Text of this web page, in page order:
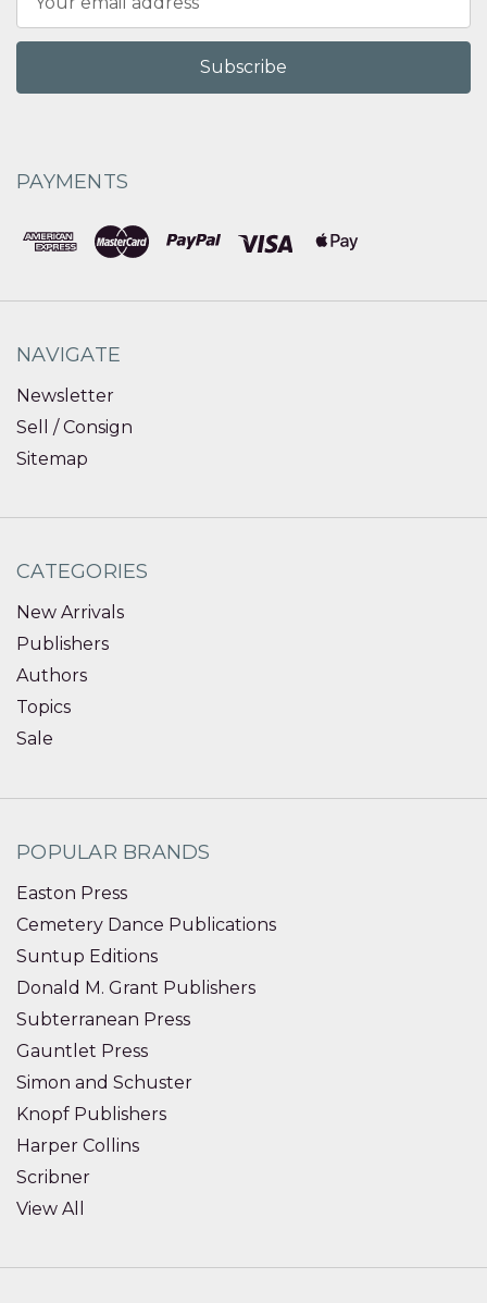
Address
PAYMENTS
NAVIGATE
Newsletter
Sell / Consign
Sitemap
CATEGORIES
New Arrivals
Publishers
Authors
Topics
Sale
POPULAR BRANDS
Easton Press
Cemetery Dance Publications
Suntup Editions
Donald M. Grant Publishers
Subterranean Press
Gauntlet Press
Simon and Schuster
Knopf Publishers
Harper Collins
Scribner
View All